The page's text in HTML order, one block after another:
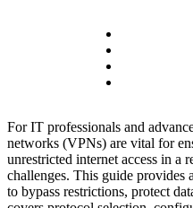
For IT professionals and
networks (VPNs) are vital for
unrestricted internet access in
challenges. This guide
to bypass restrictions, protect